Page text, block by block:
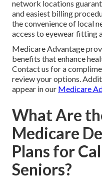
network locations
and easiest billing
the convenience of local
access to eyewear fitting
Medicare Advantage
benefits that enhance
Contact us for a
review your options.
appear in our Medicare
What Are
Medicare
Plans for
Seniors?